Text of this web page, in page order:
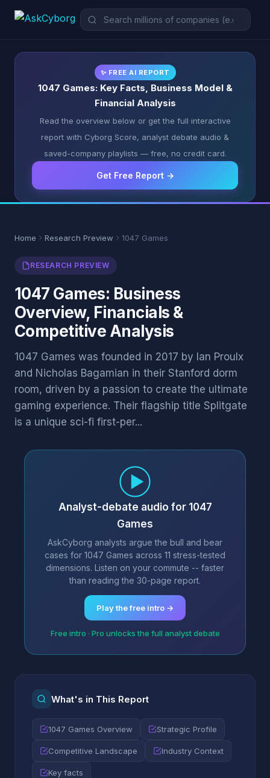
✨ FREE AI REPORT
1047 Games: Key Facts, Business Model &
Financial Analysis
Read the overview below or get the full interactive
report with Cyborg Score, analyst debate audio &
saved-company playlists — free, no credit card.
Get Free Report →
Home Research Preview 1047 Games
RESEARCH PREVIEW
1047 Games: Business
Overview, Financials &
Competitive Analysis
1047 Games was founded in 2017 by Ian Proulx
and Nicholas Bagamian in their Stanford dorm
room, driven by a passion to create the ultimate
gaming experience. Their flagship title Splitgate
is a unique sci-fi first-per...
Analyst-debate audio for 1047
Games
AskCyborg analysts argue the bull and bear
cases for 1047 Games across 11 stress-tested
dimensions. Listen on your commute -- faster
than reading the 30-page report.
Play the free intro →
Free intro · Pro unlocks the full analyst debate
What's in This Report
1047 Games Overview Strategic Profile
Competitive Landscape Industry Context
Key facts